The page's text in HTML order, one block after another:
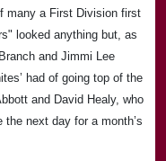
many a First Division first
looked anything but, as
and Jimmi Lee
had of going top of the
and David Healy, who
next day for a month’s